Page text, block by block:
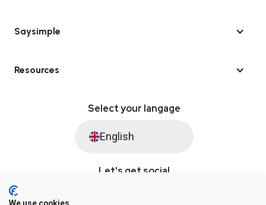
Saysimple
Resources
Select your langage
English
Let's get social